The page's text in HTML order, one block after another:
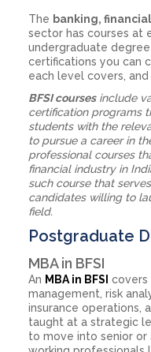
The banking,
sector has courses at
undergraduate
certifications you can
each level covers,
BFSI coursesinclude
certification programs
students with the
to pursue a career in
professional courses
financial industry in
such course that
candidates willing to
field.
Postgraduate
MBA in BFSI
An MBA in BFSI covers
management, risk
insurance operations,
taught at a strategic
to move into senior or